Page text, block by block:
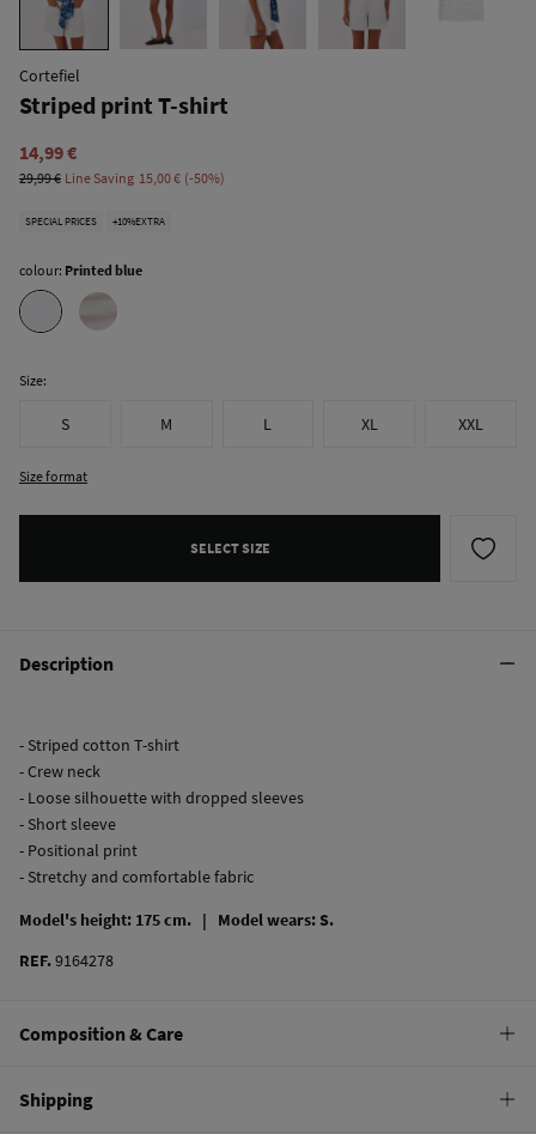
Cortefiel
Striped print T-shirt
14,99 €
29,99 € Line Saving 15,00 € 50
SPECIAL PRICES +10%EXTRA
colour: Printed blue
Size:
S M L XL XXL
Size format
SELECT SIZE
Description
- Striped cotton T-shirt
- Crew neck
- Loose silhouette with dropped sleeves
- Short sleeve
- Positional print
- Stretchy and comfortable fabric
Model's height: 175 cm. | Model wears: S.
REF.9164278
Composition & Care
100%
cotton
Shipping